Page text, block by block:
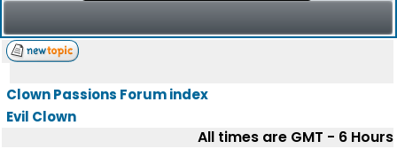
Clown Passions Forum index
Evil Clown
All times are GMT - 6 Hours